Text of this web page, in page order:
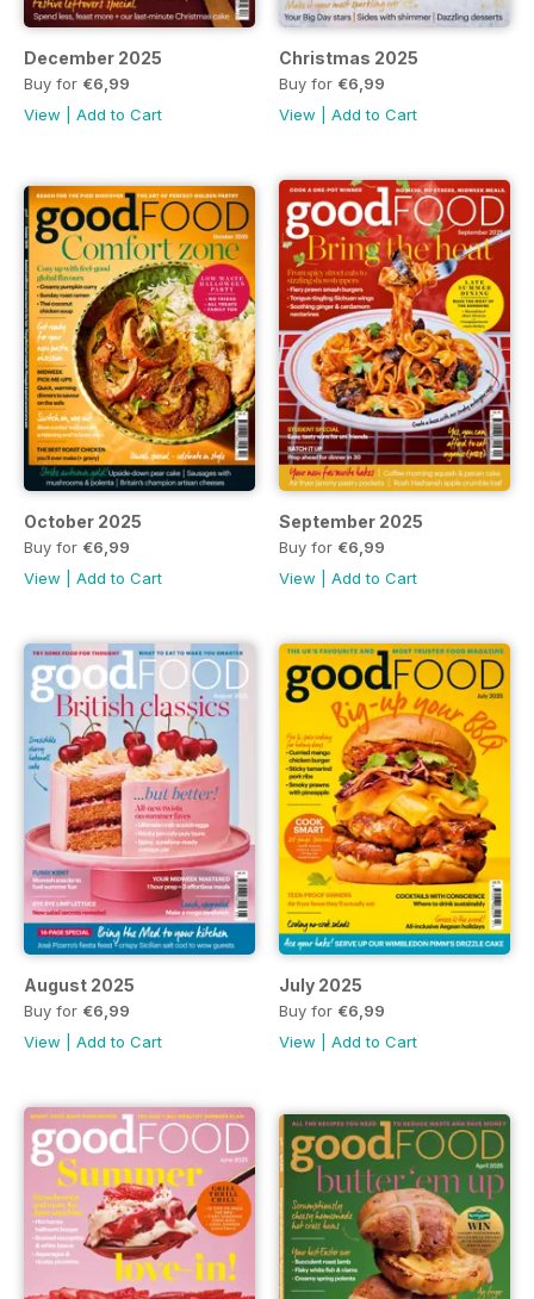
December 2025
Buy for €6,99
View
Add to Cart
Christmas 2025
Buy for €6,99
View
Add to Cart
October 2025
Buy for €6,99
View
Add to Cart
September 2025
Buy for €6,99
View
Add to Cart
August 2025
Buy for €6,99
View
Add to Cart
July 2025
Buy for €6,99
View
Add to Cart